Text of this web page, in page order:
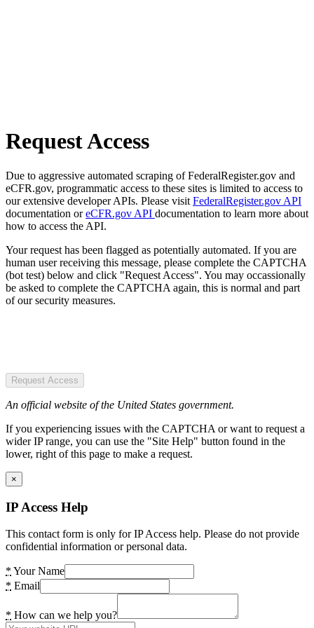
Request Access
Due to aggressive automated scraping of FederalRegister.gov and
eCFR.gov, programmatic access to these sites is limited to access to
our extensive developer APIs. Please visit FederalRegister.gov API
documentation oreCFR.gov API documentation to learn more about
how to access the API.
Your request has been flagged as potentially automated. If you are
human user receiving this message, please complete the CAPTCHA
(bot test) below and click "Request Access". You may occassionally
be asked to complete the CAPTCHA again, this is normal and part
of our security measures.
Request Access
An official website of the United States government.
If you experiencing issues with the CAPTCHA or want to request a
wider IP range, you can use the "Site Help" button found in the
lower, right of this page to make a request.
×
IP Access Help
This contact form is only for IP Access help. Please do not provide
confidential information or personal data.
* Your Name
* Email
* How can we help you?